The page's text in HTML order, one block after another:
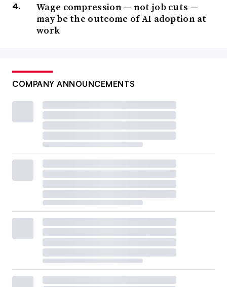
Wage compression — not job cuts —
may be the outcome of AI adoption at
work
COMPANY ANNOUNCEMENTS